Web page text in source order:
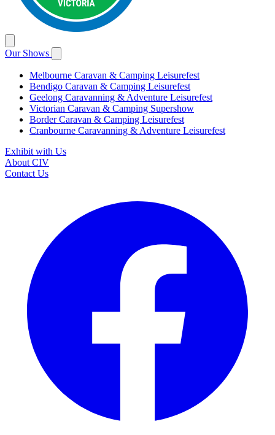
Our Shows
Melbourne Caravan & Camping Leisurefest
Bendigo Caravan & Camping Leisurefest
Geelong Caravanning & Adventure Leisurefest
Victorian Caravan & Camping Supershow
Border Caravan & Camping Leisurefest
Cranbourne Caravanning & Adventure Leisurefest
Exhibit with Us
About CIV
Contact Us